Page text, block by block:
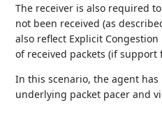
The receiver is also required
not been received (as
also reflect Explicit
of received packets (if support
In this scenario, the agent
underlying packet pacer and